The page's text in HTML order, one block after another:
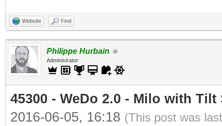
Website Find
Philippe Hurbain
Administrator
45300 - WeDo 2.0 - Milo with Tilt
2016-06-05, 16:18 (This post was